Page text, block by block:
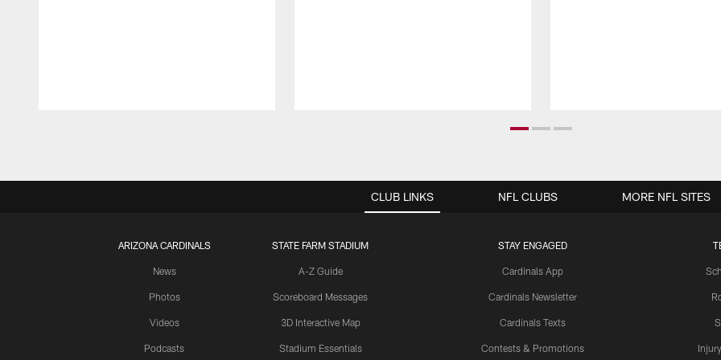
CLUB LINKS
ARIZONA CARDINALS
News
Photos
Videos
Podcasts
STATE FARM STADIUM
A-Z Guide
Scoreboard Messages
3D Interactive Map
Stadium Essentials
STAY ENGAGED
Cardinals App
Cardinals Newsletter
Cardinals Texts
Contests & Promotions
NFL CLUBS MORE NFL SITES